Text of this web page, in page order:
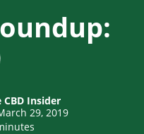
CBD Insider
29, 2019